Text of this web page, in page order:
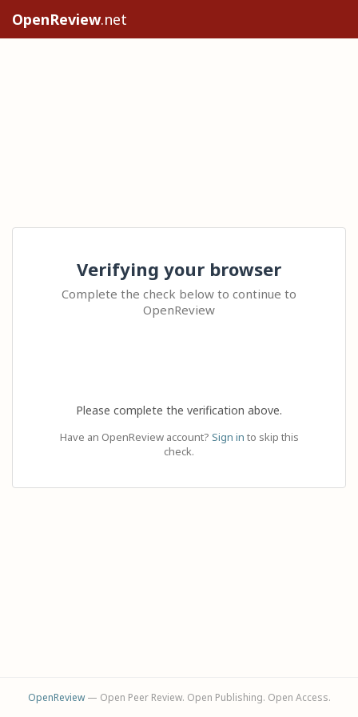
OpenReview.net
Verifying your browser
Complete the check below to continue to
OpenReview
Please complete the verification above.
Have an OpenReview account? Sign in to skip this
check.
OpenReview— Open Peer Review. Open Publishing. Open Access.